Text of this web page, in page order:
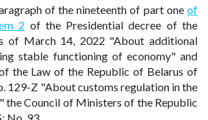
of the nineteenth of part one of
2 of the Presidential decree of the
of March 14, 2022 "About additional
stable functioning of economy" and
the Law of the Republic of Belarus of
129-Z "About customs regulation in the
the Council of Ministers of the Republic